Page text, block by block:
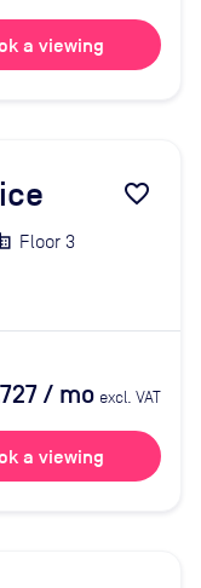
a viewing
favorite_border
Floor 3
/ mo excl. VAT
a viewing